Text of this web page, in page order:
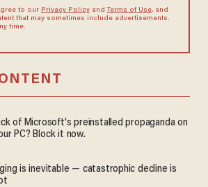
to our Privacy Policyand Terms of Use, and
that may sometimes include advertisements.
time.
of Microsoft's preinstalled propaganda on
PC? Block it now.
is inevitable — catastrophic decline is